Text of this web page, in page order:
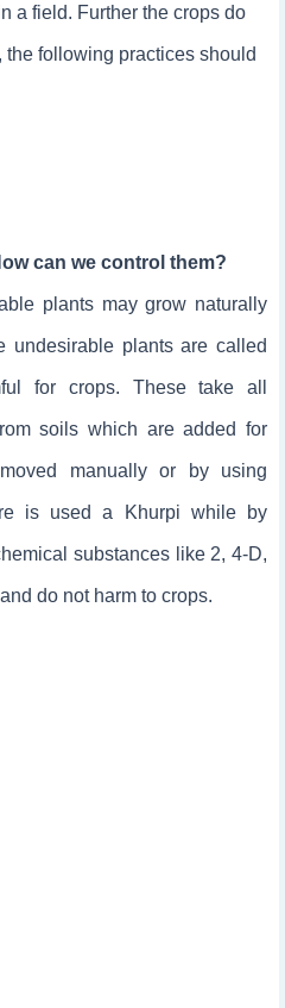
a field. Further the crops do
the following practices should
can we control them?
plants may grow naturally
undesirable plants are called
for crops. These take all
soils which are added for
manually or by using
is used a Khurpi while by
substances like 2, 4-D,
do not harm to crops.